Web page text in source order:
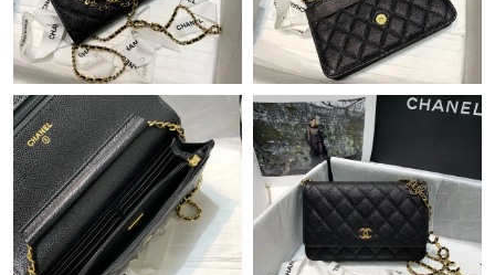
Just Sold: George from Mexico City on Jul 16, 2026 at 3:29 PM.
Just Sold: Rachel from Kansas City on May 23, 2026 at 8:43 AM.
Just Sold: Becky from Charlotte on Jul 15, 2026 at 12:39 PM.
Just Sold: Chris from Tokyo on Jun 12, 2026 at 2:58 PM.